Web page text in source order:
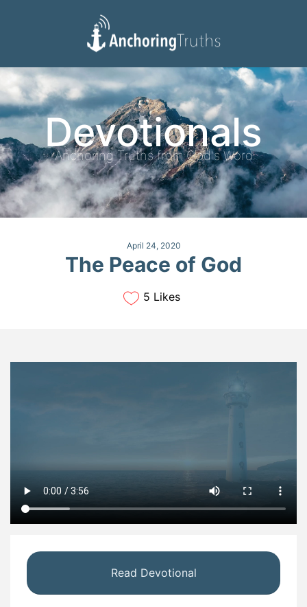
Devotionals
Reading Plan
Devotionals
Anchoring Truths from God's Word
April 24, 2020
The Peace of God
5 Likes
Read Devotional